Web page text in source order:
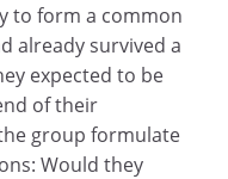
to form a common
already survived a
expected to be
of their
group formulate
Would they